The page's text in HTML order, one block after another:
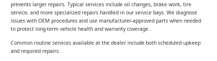
prevents larger repairs. Typical services include oil changes, brake work, tire
service, and more specialized repairs handled in our service bays. We diagnose
issues with OEM procedures and use manufacturer-approved parts when needed
to protect long-term vehicle health and warranty coverage.
Common routine services available at the dealer include both scheduled upkeep
and required repairs.